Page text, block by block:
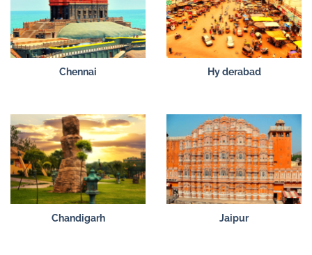
Chennai Hy derabad
Chandigarh Jaipur